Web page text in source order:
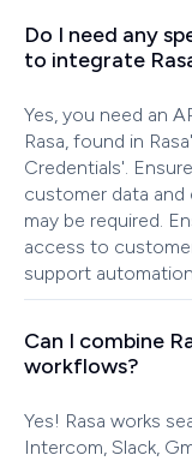
Do I need any
to integrate
Yes, you need an
Rasa, found in
Credentials'.
customer data and
may be required.
access to
support
Can I combine
workflows?
Yes! Rasa works
Intercom, Slack,